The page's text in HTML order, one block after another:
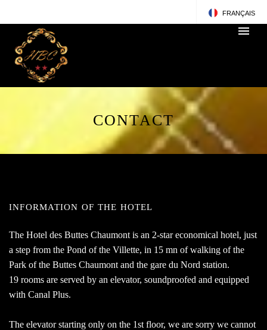
FRANÇAIS
CONTACT
INFORMATION OF THE HOTEL
The Hotel des Buttes Chaumont is an 2-star economical hotel, just
a step from the Pond of the Villette, in 15 mn of walking of the
Park of the Buttes Chaumont and the gare du Nord station.
19 rooms are served by an elevator, soundproofed and equipped
with Canal Plus.
The elevator starting only on the 1st floor, we are sorry we cannot